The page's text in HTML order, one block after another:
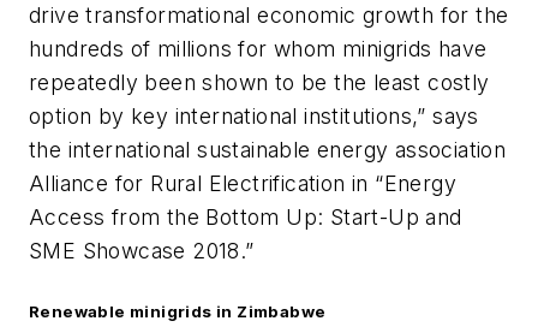
drive transformational economic growth for the
hundreds of millions for whom minigrids have
repeatedly been shown to be the least costly
option by key international institutions,” says
the international sustainable energy association
Alliance for Rural Electrification in “Energy
Access from the Bottom Up: Start-Up and
SME Showcase 2018.”
Renewable minigrids in Zimbabwe